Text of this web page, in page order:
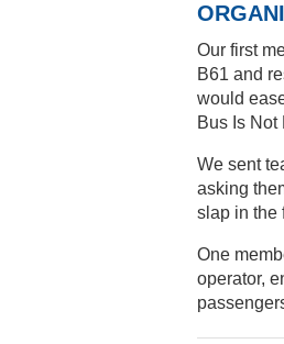
Our first
B61 and
would
Bus Is Not
We sent
asking
slap in the
One
operator,